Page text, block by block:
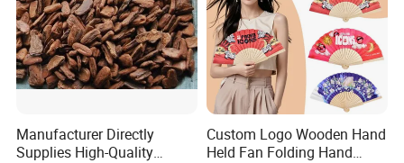
Manufacturer Directly
Supplies High-Quality
Custom Logo Wooden Hand
Held Fan Folding Hand